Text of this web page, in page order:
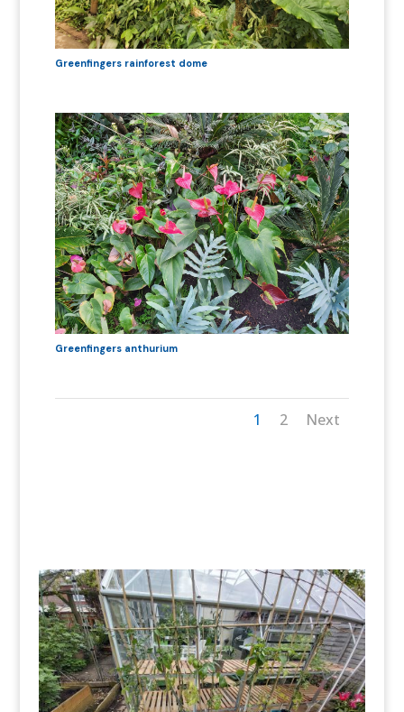
Greenfingers rainforest dome
Greenfingers anthurium
1 2 Next